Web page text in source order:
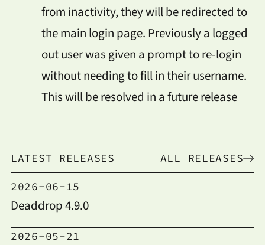
from inactivity, they will be redirected to
the main login page. Previously a logged
out user was given a prompt to re-login
without needing to fill in their username.
This will be resolved in a future release
LATEST RELEASES ALL RELEASES
2026-06-15
Deaddrop 4.9.0
2026-05-21